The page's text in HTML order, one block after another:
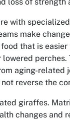
with
make
that is easier
perches.
aging-related
reverse the
giraffes.
changes and